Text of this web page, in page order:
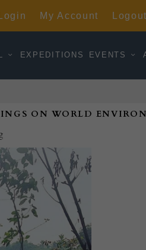
Login My Account Logout
EXPEDITIONS EVENTS
ON WORLD